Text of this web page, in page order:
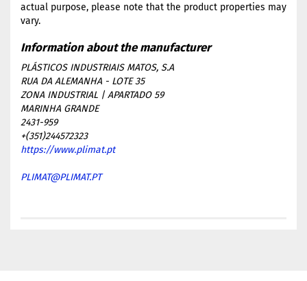
actual purpose, please note that the product properties may
vary.
PLÁSTICOS INDUSTRIAIS MATOS, S.A
RUA DA ALEMANHA - LOTE 35
ZONA INDUSTRIAL | APARTADO 59
MARINHA GRANDE
2431-959
+(351)244572323
https://www.plimat.pt
PLIMAT@PLIMAT.PT